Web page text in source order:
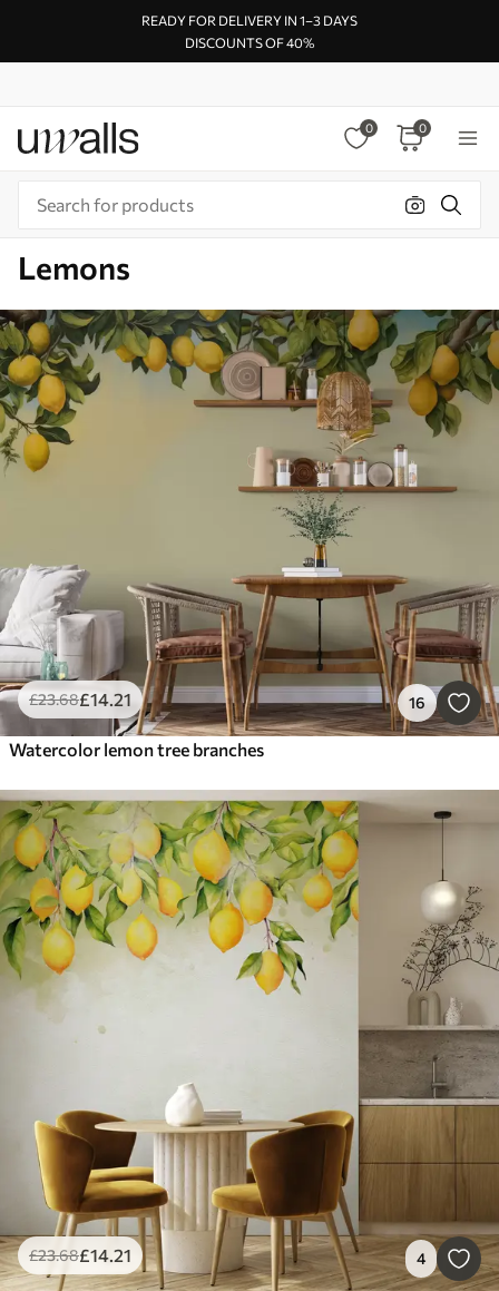
READY FOR DELIVERY IN 1–3 DAYS
DISCOUNTS OF 40%
0 0
Lemons
£23.68£14.21 16
Watercolor lemon tree branches
£23.68£14.21 4